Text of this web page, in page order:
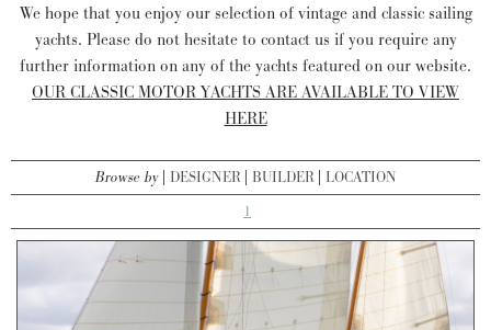
We hope that you enjoy our selection of vintage and classic sailing
yachts. Please do not hesitate to contact us if you require any
further information on any of the yachts featured on our website.
OUR CLASSIC MOTOR YACHTS ARE AVAILABLE TO VIEW
HERE
Browse by DESIGNER BUILDER LOCATION
1